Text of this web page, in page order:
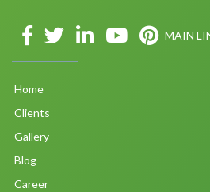
MAIN
Home
Clients
Gallery
Blog
Career